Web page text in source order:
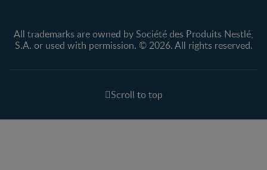
All trademarks are owned by Société des Produits Nestlé,
S.A. or used with permission. © 2026. All rights reserved.
Scroll to top